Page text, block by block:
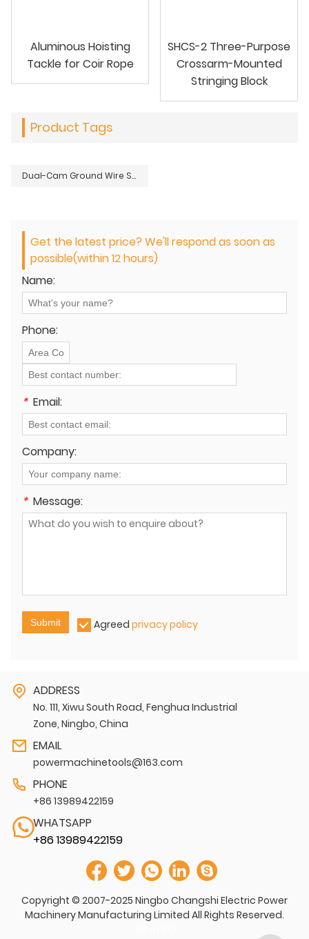
Aluminous Hoisting
Tackle for Coir Rope
SHCS-2 Three-Purpose
Crossarm-Mounted
Stringing Block
Product Tags
Dual-Cam Ground Wire Sagging Grip
Get the latest price? We'll respond as soon as
possible(within 12 hours)
Name:
Phone:
* Email:
Company:
* Message:
Submit Agreed privacy policy
ADDRESS
No. 111, Xiwu South Road, Fenghua Industrial
Zone, Ningbo, China
EMAIL
powermachinetools@163.com
PHONE
+86 13989422159
WHATSAPP
+86 13989422159
Copyright © 2007-2025 Ningbo Changshi Electric Power
Machinery Manufacturing Limited All Rights Reserved.